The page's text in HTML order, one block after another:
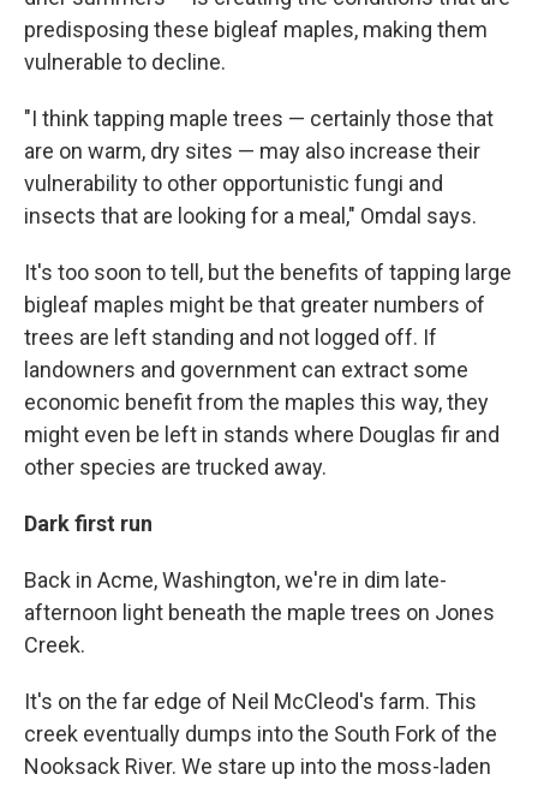
predisposing these bigleaf maples, making them
vulnerable to decline.
"I think tapping maple trees — certainly those that
are on warm, dry sites — may also increase their
vulnerability to other opportunistic fungi and
insects that are looking for a meal," Omdal says.
It's too soon to tell, but the benefits of tapping large
bigleaf maples might be that greater numbers of
trees are left standing and not logged off. If
landowners and government can extract some
economic benefit from the maples this way, they
might even be left in stands where Douglas fir and
other species are trucked away.
Dark first run
Back in Acme, Washington, we're in dim late-
afternoon light beneath the maple trees on Jones
Creek.
It's on the far edge of Neil McCleod's farm. This
creek eventually dumps into the South Fork of the
Nooksack River. We stare up into the moss-laden